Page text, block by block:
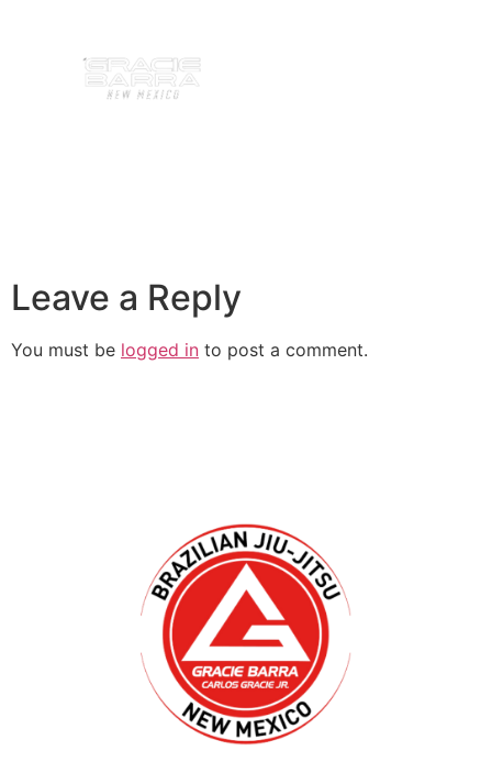
Leave a Reply
You must be logged in to post a comment.